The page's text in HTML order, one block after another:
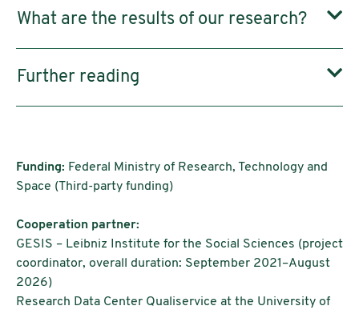
What are the results of our research?
Further reading
Funding: Federal Ministry of Research, Technology and
Space (Third-party funding)
Cooperation partner:
GESIS – Leibniz Institute for the Social Sciences (project
coordinator, overall duration: September 2021–August
2026)
Research Data Center Qualiservice at the University of